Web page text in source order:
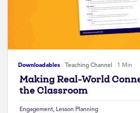
Downloadables Teaching Channel 1 Min
Making Real-World
the Classroom
Engagement, Lesson Planning